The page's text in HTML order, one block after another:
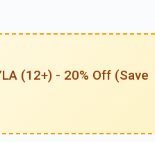
(12+) - 20% Off (Save